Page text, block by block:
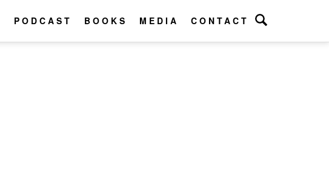
PODCAST BOOKS MEDIA CONTACT